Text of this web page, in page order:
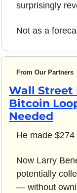
surprisingly
Not as a
From Our Partners
Wall Street
Bitcoin
Needed
He made
Now Larry
potentially
— without